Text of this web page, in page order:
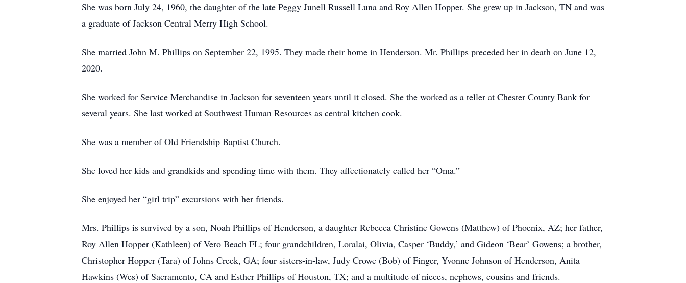
She was born July 24, 1960, the daughter of the late Peggy Junell Russell Luna and Roy Allen Hopper. She grew up in Jackson, TN and was
a graduate of Jackson Central Merry High School.
She married John M. Phillips on September 22, 1995. They made their home in Henderson. Mr. Phillips preceded her in death on June 12,
2020.
She worked for Service Merchandise in Jackson for seventeen years until it closed. She the worked as a teller at Chester County Bank for
several years. She last worked at Southwest Human Resources as central kitchen cook.
She was a member of Old Friendship Baptist Church.
She loved her kids and grandkids and spending time with them. They affectionately called her “Oma.”
She enjoyed her “girl trip” excursions with her friends.
Mrs. Phillips is survived by a son, Noah Phillips of Henderson, a daughter Rebecca Christine Gowens (Matthew) of Phoenix, AZ; her father,
Roy Allen Hopper (Kathleen) of Vero Beach FL; four grandchildren, Loralai, Olivia, Casper ‘Buddy,’ and Gideon ‘Bear’ Gowens; a brother,
Christopher Hopper (Tara) of Johns Creek, GA; four sisters-in-law, Judy Crowe (Bob) of Finger, Yvonne Johnson of Henderson, Anita
Hawkins (Wes) of Sacramento, CA and Esther Phillips of Houston, TX; and a multitude of nieces, nephews, cousins and friends.